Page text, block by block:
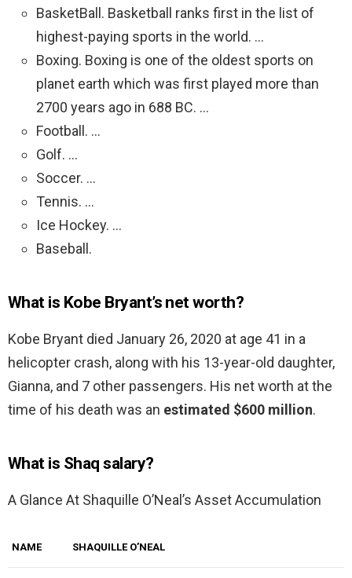
BasketBall. Basketball ranks first in the list of
highest-paying sports in the world. …
Boxing. Boxing is one of the oldest sports on
planet earth which was first played more than
2700 years ago in 688 BC. …
Football. …
Golf. …
Soccer. …
Tennis. …
Ice Hockey. …
Baseball.
What is Kobe Bryant’s net worth?
Kobe Bryant died January 26, 2020 at age 41 in a
helicopter crash, along with his 13-year-old daughter,
Gianna, and 7 other passengers. His net worth at the
time of his death was an estimated $600 million.
What is Shaq salary?
A Glance At Shaquille O’Neal’s Asset Accumulation
NAME SHAQUILLE O’NEAL